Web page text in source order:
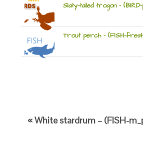
Slaty-tailed trogon –
Trout perch – (FISH-
« White stardrum – (FISH-